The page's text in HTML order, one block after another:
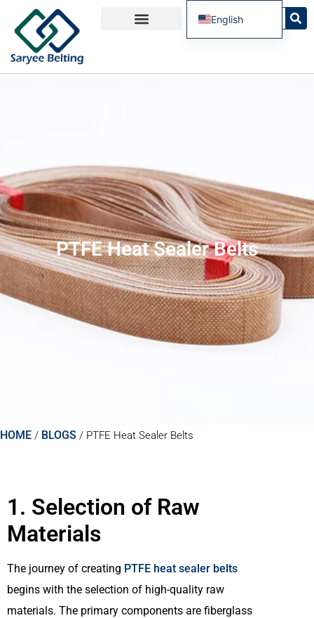
PTFE Heat Sealer Belts
HOME / BLOGS / PTFE Heat Sealer Belts
1. Selection of Raw
Materials
The journey of creating PTFE heat sealer belts
begins with the selection of high-quality raw
materials. The primary components are fiberglass
English
French